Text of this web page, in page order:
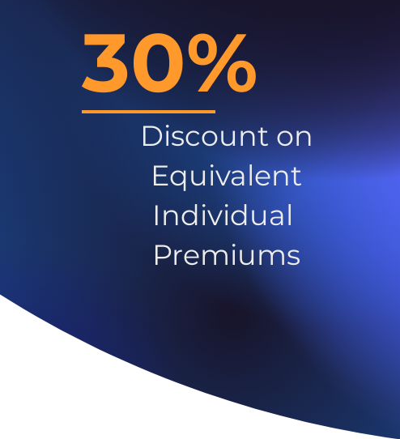
30%
Discount on
Equivalent
Individual
Premiums